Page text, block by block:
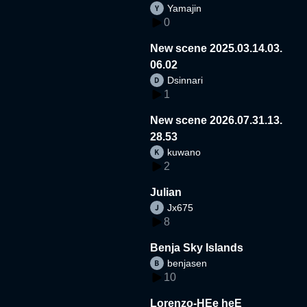
Yamajin
0
New scene 2025.03.14.03.
06.02
Dsinnari
1
New scene 2026.07.31.13.
28.53
kuwano
2
Julian
Jx675
8
Benja Sky Islands
benjasen
10
Lorenzo-HEe heE